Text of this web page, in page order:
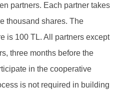
partners. Each partner takes
thousand shares. The
is 100 TL. All partners except
three months before the
in the cooperative
is not required in building